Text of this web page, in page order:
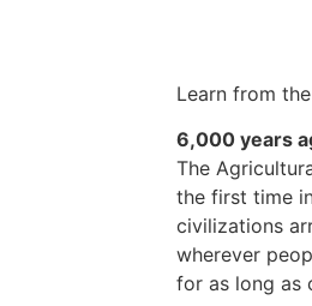
Learn from
6,000 years
The
the first time
civilizations
wherever
for as long as